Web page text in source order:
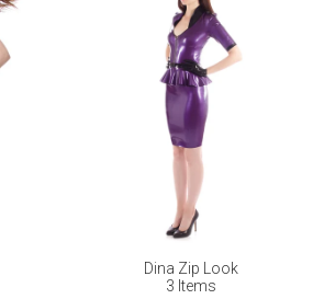
Dina Zip Look
3 Items